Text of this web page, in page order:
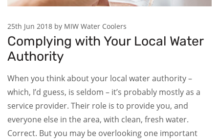
25th Jun 2018 by MIW Water Coolers
Complying with Your Local Water
Authority
When you think about your local water authority –
which, I’d guess, is seldom – it’s probably mostly as a
service provider. Their role is to provide you, and
everyone else in the area, with clean, fresh water.
Correct. But you may be overlooking one important